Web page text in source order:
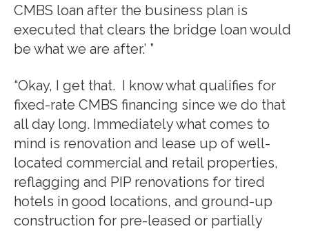
CMBS loan after the business plan is
executed that clears the bridge loan would
be what we are after.’ ”
“Okay, I get that. I know what qualifies for
fixed-rate CMBS financing since we do that
all day long. Immediately what comes to
mind is renovation and lease up of well-
located commercial and retail properties,
reflagging and PIP renovations for tired
hotels in good locations, and ground-up
construction for pre-leased or partially